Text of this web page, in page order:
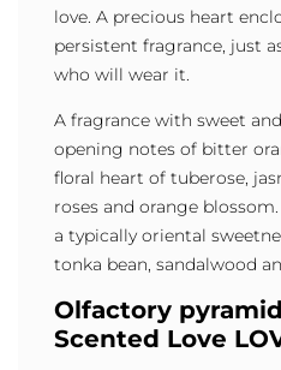
love. A precious heart
persistent fragrance, just
who will wear it.
A fragrance with sweet
opening notes of bitter
floral heart of tuberose,
roses and orange
a typically oriental
tonka bean, sandalwood
Olfactory
Scented Love